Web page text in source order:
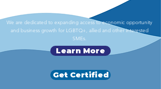
We are dedicated to expanding access to economic opportunity
and business growth for LGBTQ+, allied and other interested
SMEs.
Learn More
Get Certified